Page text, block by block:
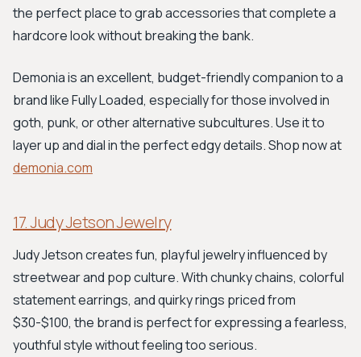
the perfect place to grab accessories that complete a
hardcore look without breaking the bank.
Demonia is an excellent, budget-friendly companion to a
brand like Fully Loaded, especially for those involved in
goth, punk, or other alternative subcultures. Use it to
layer up and dial in the perfect edgy details. Shop now at
demonia.com
17. Judy Jetson Jewelry
Judy Jetson creates fun, playful jewelry influenced by
streetwear and pop culture. With chunky chains, colorful
statement earrings, and quirky rings priced from
$30-$100, the brand is perfect for expressing a fearless,
youthful style without feeling too serious.